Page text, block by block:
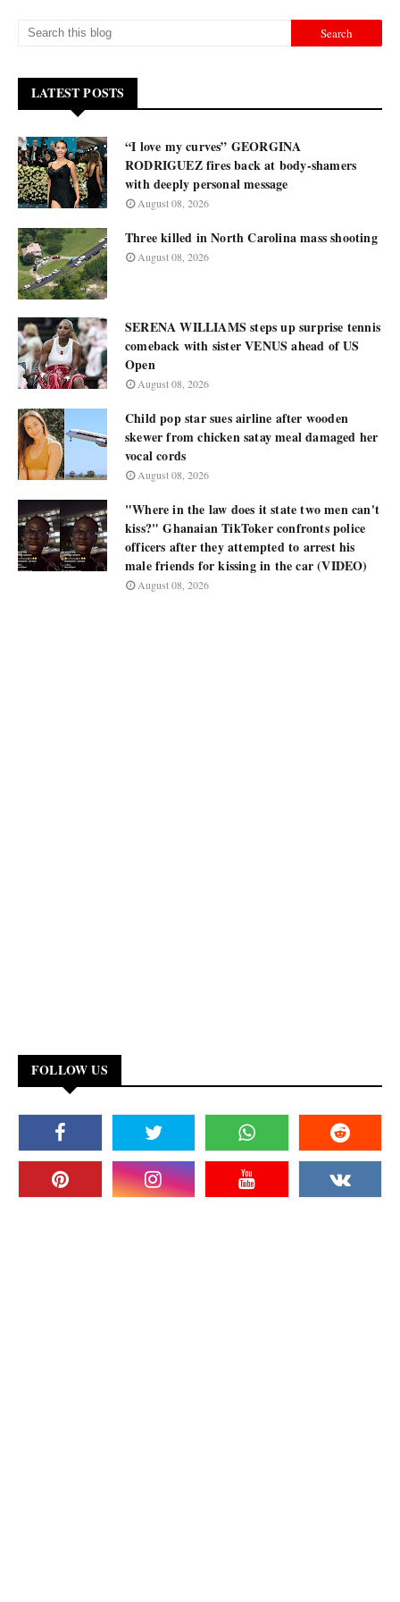
LATEST POSTS
“I love my curves” GEORGINA
RODRIGUEZ fires back at body-shamers
with deeply personal message
August 08, 2026
Three killed in North Carolina mass shooting
August 08, 2026
SERENA WILLIAMS steps up surprise tennis
comeback with sister VENUS ahead of US
Open
August 08, 2026
Child pop star sues airline after wooden
skewer from chicken satay meal damaged her
vocal cords
August 08, 2026
"Where in the law does it state two men can't
kiss?" Ghanaian TikToker confronts police
officers after they attempted to arrest his
male friends for kissing in the car (VIDEO)
August 08, 2026
FOLLOW US